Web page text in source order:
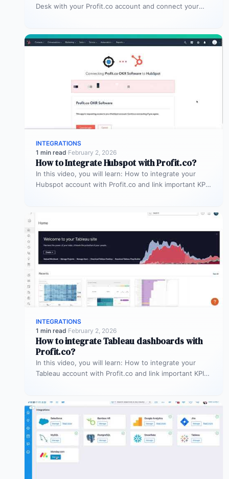
Desk with your Profit.co account and connect your
INTEGRATIONS
1 min read·February 2, 2026
How to Integrate Hubspot with Profit.co?
In this video, you will learn: How to integrate your
Hubspot account with Profit.co and link important KPIs
INTEGRATIONS
1 min read·February 2, 2026
How to integrate Tableau dashboards with
Profit.co?
In this video, you will learn: How to integrate your
Tableau account with Profit.co and link important KPIs